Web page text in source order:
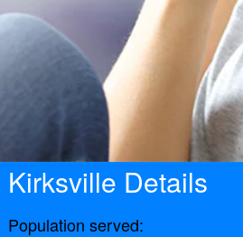
Kirksville Details
Population served: